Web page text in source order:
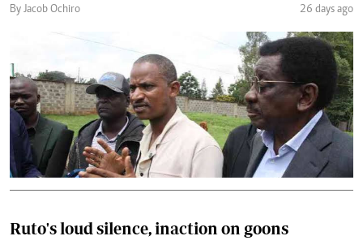
By Jacob Ochiro 26 days ago
Ruto's loud silence, inaction on goons